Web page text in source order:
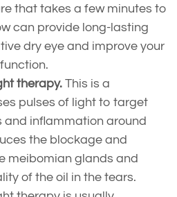
that takes a few minutes to
can provide long-lasting
dry eye and improve your
therapy. This is a
pulses of light to target
and inflammation around
the blockage and
meibomian glands and
of the oil in the tears.